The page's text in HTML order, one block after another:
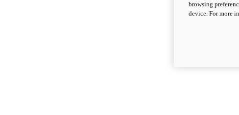
browsing
device. For more